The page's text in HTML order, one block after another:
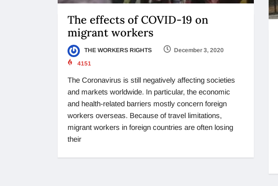
The effects of COVID-19 on
migrant workers
THE WORKERS RIGHTS
December 3, 2020
4151
The Coronavirus is still negatively affecting societies
and markets worldwide. In particular, the economic
and health-related barriers mostly concern foreign
workers overseas. Because of travel limitations,
migrant workers in foreign countries are often losing
their